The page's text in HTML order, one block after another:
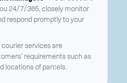
24/7/365, closely monitor
respond promptly to your
services are
requirements such as
locations of parcels.
CLOSE